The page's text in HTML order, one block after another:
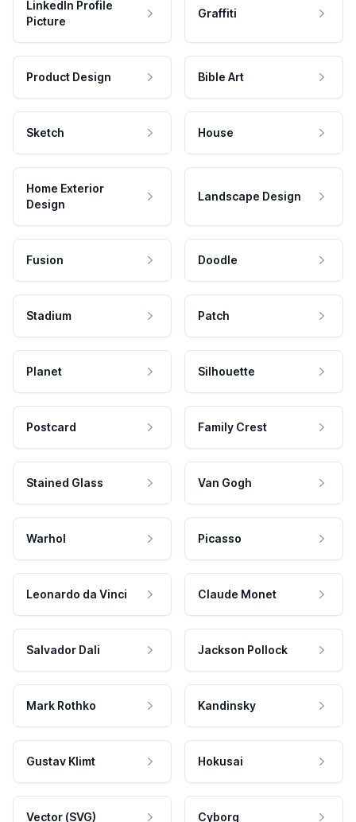
LinkedIn Profile
Picture
Graffiti
Product Design Bible Art
Sketch House
Home Exterior
Design
Landscape Design
Fusion Doodle
Stadium Patch
Planet Silhouette
Postcard Family Crest
Stained Glass Van Gogh
Warhol Picasso
Leonardo da Vinci Claude Monet
Salvador Dali Jackson Pollock
Mark Rothko Kandinsky
Gustav Klimt Hokusai
Vector (SVG) Cyborg